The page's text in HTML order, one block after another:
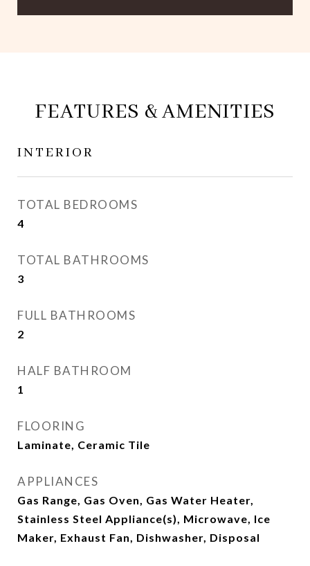
FEATURES & AMENITIES
INTERIOR
TOTAL BEDROOMS
4
TOTAL BATHROOMS
3
FULL BATHROOMS
2
HALF BATHROOM
1
FLOORING
Laminate, Ceramic Tile
APPLIANCES
Gas Range, Gas Oven, Gas Water Heater,
Stainless Steel Appliance(s), Microwave, Ice
Maker, Exhaust Fan, Dishwasher, Disposal